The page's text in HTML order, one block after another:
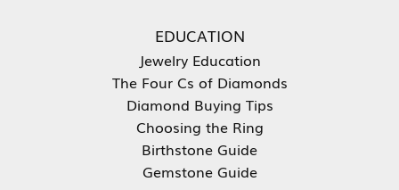
EDUCATION
Jewelry Education
The Four Cs of Diamonds
Diamond Buying Tips
Choosing the Ring
Birthstone Guide
Gemstone Guide